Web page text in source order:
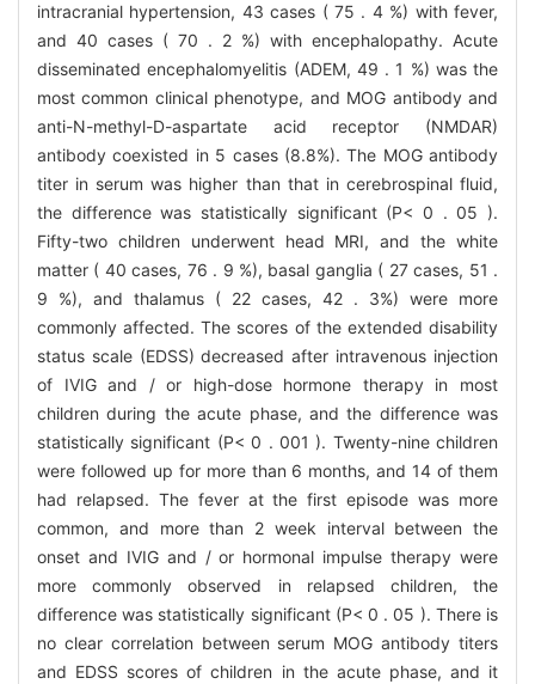
intracranial hypertension, 43 cases ( 75 . 4 %) with fever,
and 40 cases ( 70 . 2 %) with encephalopathy. Acute
disseminated encephalomyelitis (ADEM, 49 . 1 %) was the
most common clinical phenotype, and MOG antibody and
anti-N-methyl-D-aspartate acid receptor (NMDAR)
antibody coexisted in 5 cases (8.8%). The MOG antibody
titer in serum was higher than that in cerebrospinal fluid,
the difference was statistically significant (P< 0 . 05 ).
Fifty-two children underwent head MRI, and the white
matter ( 40 cases, 76 . 9 %), basal ganglia ( 27 cases, 51 .
9 %), and thalamus ( 22 cases, 42 . 3%) were more
commonly affected. The scores of the extended disability
status scale (EDSS) decreased after intravenous injection
of IVIG and / or high-dose hormone therapy in most
children during the acute phase, and the difference was
statistically significant (P< 0 . 001 ). Twenty-nine children
were followed up for more than 6 months, and 14 of them
had relapsed. The fever at the first episode was more
common, and more than 2 week interval between the
onset and IVIG and / or hormonal impulse therapy were
more commonly observed in relapsed children, the
difference was statistically significant (P< 0 . 05 ). There is
no clear correlation between serum MOG antibody titers
and EDSS scores of children in the acute phase, and it